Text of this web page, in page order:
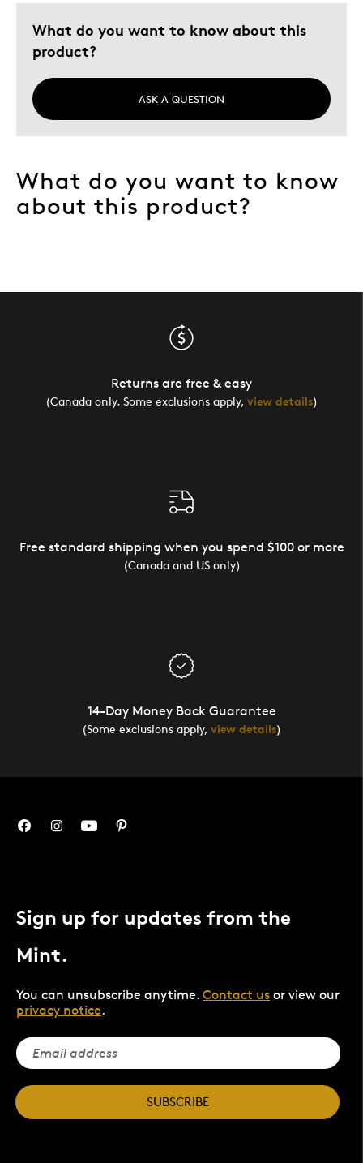
What do you want to know about this
product?
ASK A QUESTION
What do you want to know
about this product?
Returns are free & easy
(Canada only. Some exclusions apply, view details)
Free standard shipping when you spend $100 or more
(Canada and US only)
14-Day Money Back Guarantee
(Some exclusions apply, view details)
Sign up for updates from the
Mint.
You can unsubscribe anytime. Contact us or view our
privacy notice.
SUBSCRIBE